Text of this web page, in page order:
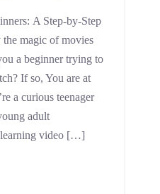
A Step-by-Step
magic of movies
a beginner trying to
If so, You are at
a curious teenager
adult
learning video […]